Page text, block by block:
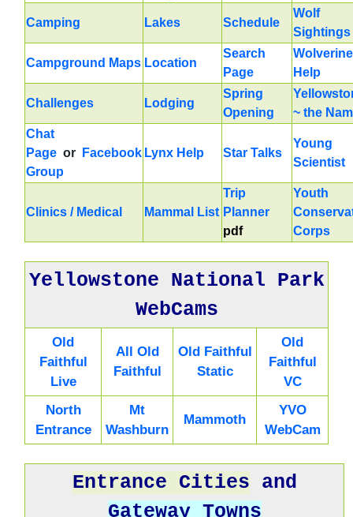
Camping Lakes Schedule
Wolf
Sightings
Campground Maps Location
Search
Page
Wolverine
Help
Challenges Lodging
Spring
Opening
~ the
Chat
Page or
Facebook
Group
Lynx Help Star Talks
Young
Scientist
Clinics / Medical Mammal List
Trip
Planner
pdf
Youth
Corps
Yellowstone National Park
WebCams
Old
Faithful
Live
All Old
Faithful
Old Faithful
Static
Old
Faithful
VC
North
Entrance
Mt
Washburn
Mammoth
YVO
WebCam
Entrance Cities and
Gateway Towns